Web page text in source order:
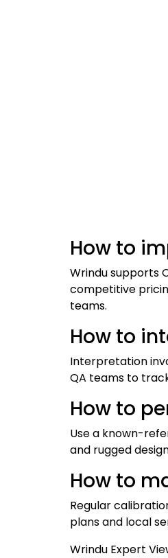
How to
Wrindu supports
competitive
teams.
How to
Interpretation
QA teams to
How to
Use a known-
and rugged
How to
Regular
plans and local
Wrindu Expert